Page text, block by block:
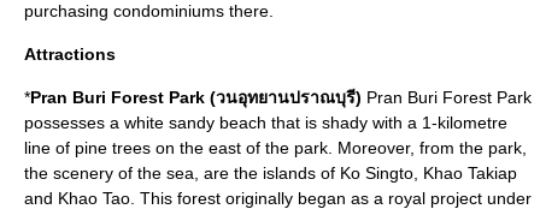
purchasing condominiums there.
Attractions
*Pran Buri Forest Park (วนอุทยานปราณบุรี) Pran Buri Forest Park
possesses a white sandy beach that is shady with a 1-kilometre
line of pine trees on the east of the park. Moreover, from the park,
the scenery of the sea, are the islands of Ko Singto, Khao Takiap
and Khao Tao. This forest originally began as a royal project under